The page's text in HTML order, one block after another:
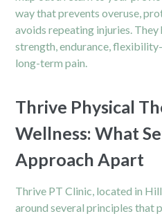
way that prevents overuse,
avoids repeating injuries.
strength, endurance,
long-term pain.
Thrive Physical
Wellness: What
Approach Apart
Thrive PT Clinic, located in
around several principles that